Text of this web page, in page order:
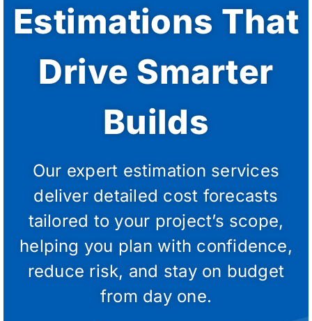
Estimations That
Drive Smarter
Builds
Our expert estimation services
deliver detailed cost forecasts
tailored to your project’s scope,
helping you plan with confidence,
reduce risk, and stay on budget
from day one.